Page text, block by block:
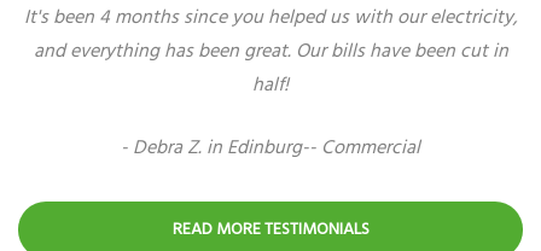
It's been 4 months since you helped us with our electricity,
and everything has been great. Our bills have been cut in
half!
- Debra Z. in Edinburg-- Commercial
READ MORE TESTIMONIALS